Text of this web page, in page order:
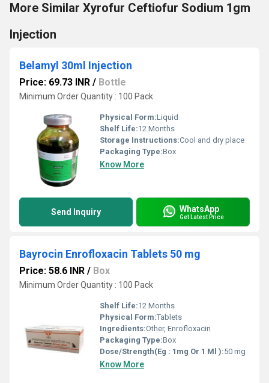
More Similar Xyrofur Ceftiofur Sodium 1gm
Injection
Belamyl 30ml Injection
Price: 69.73 INR / Bottle
Minimum Order Quantity : 100 Pack
Physical Form:Liquid
Shelf Life:12 Months
Storage Instructions:Cool and dry place
Packaging Type:Box
Know More
Send Inquiry WhatsApp
Get Latest Price
Bayrocin Enrofloxacin Tablets 50 mg
Price: 58.6 INR / Box
Minimum Order Quantity : 100 Pack
Shelf Life:12 Months
Physical Form:Tablets
Ingredients:Other, Enrofloxacin
Packaging Type:Box
Dose/Strength(Eg : 1mg Or 1 Ml ):50 mg
Know More